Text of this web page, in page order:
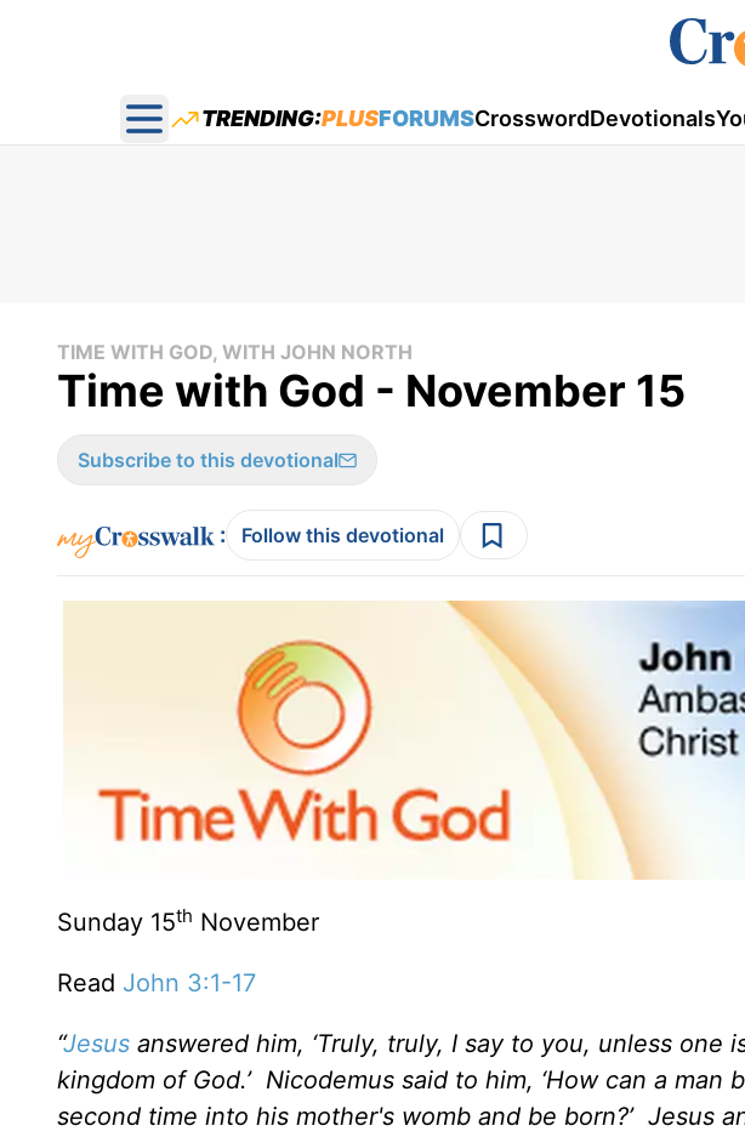
Open main menu
TRENDING:PLUSFORUMSCrosswordDevotionals
TIME WITH GOD, WITH JOHN NORTH
Time with God - November 15
Subscribe to this devotional
: Follow this devotional
Sunday 15th November
Read John 3:1-17
“Jesus answered him, ‘Truly, truly, I say to you, unless one
kingdom of God.’ Nicodemus said to him, ‘How can a
second time into his mother's womb and be born?’ Jesus